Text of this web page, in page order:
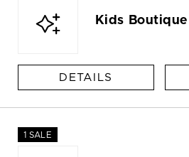
Kids Boutique
DETAILS
1 SALE